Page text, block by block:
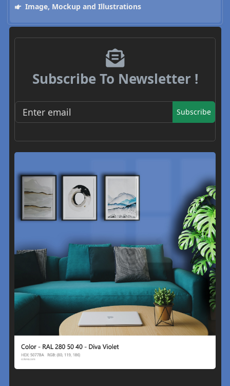
Image, Mockup and Illustrations
Subscribe To Newsletter !
Subscribe